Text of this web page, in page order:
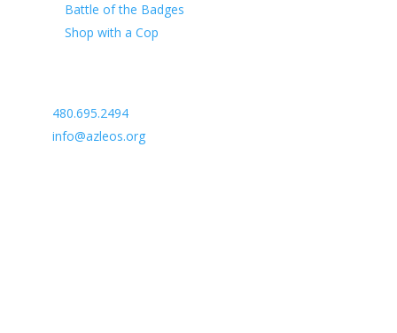
Battle of the Badges
Shop with a Cop
480.695.2494
info@azleos.org